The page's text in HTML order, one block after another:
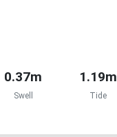
0.37m
Swell
1.19m
Tide